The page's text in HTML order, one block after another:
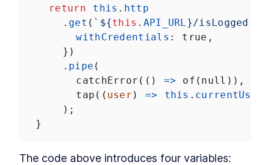
return
this . http
      .
get ( `${this . API_URL}/isLoggedIn`
withCredentials : true ,
      })
      .
pipe (
catchError (() => of ( null )),
tap (( user ) => this . currentUser$
      );
  }
The code above introduces four variables: